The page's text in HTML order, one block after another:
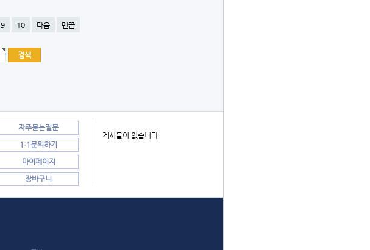
9 10 다음 맨끝
자주묻는질문
1:1문의하기
마이페이지
장바구니
게시물이 없습니다.